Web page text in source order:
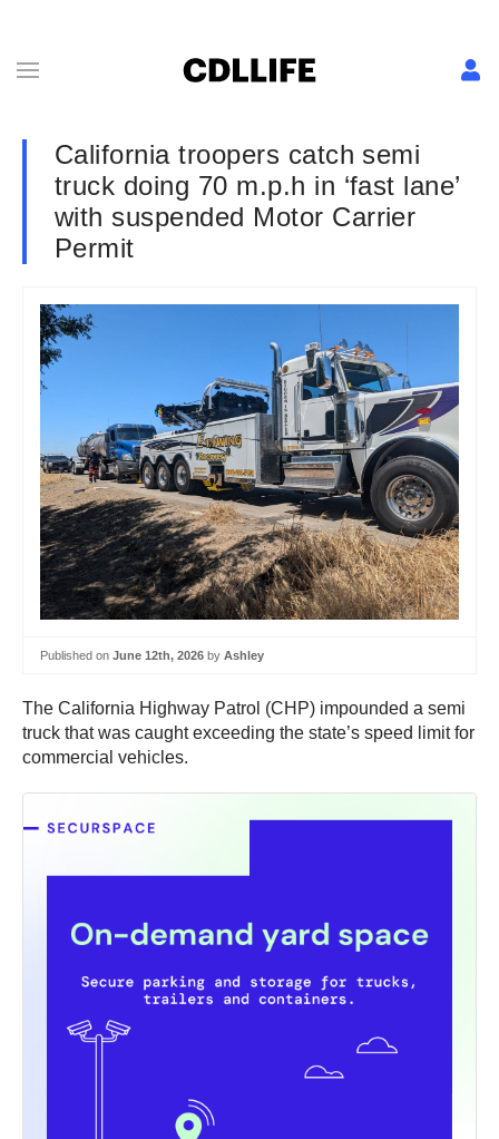
California troopers catch semi
truck doing 70 m.p.h in ‘fast lane’
with suspended Motor Carrier
Permit
Published on June 12th, 2026 by Ashley
The California Highway Patrol (CHP) impounded a semi
truck that was caught exceeding the state’s speed limit for
commercial vehicles.